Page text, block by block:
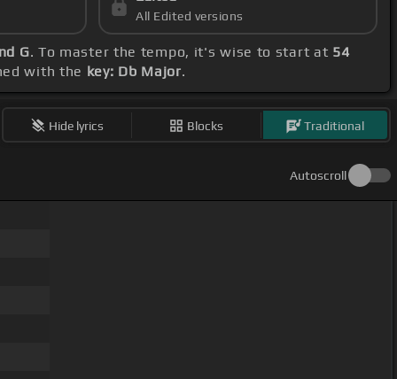
All Edited versions
G. To master the tempo, it's wise to start at 54
with the key: Db Major.
Hide lyrics Blocks Traditional
Autoscroll